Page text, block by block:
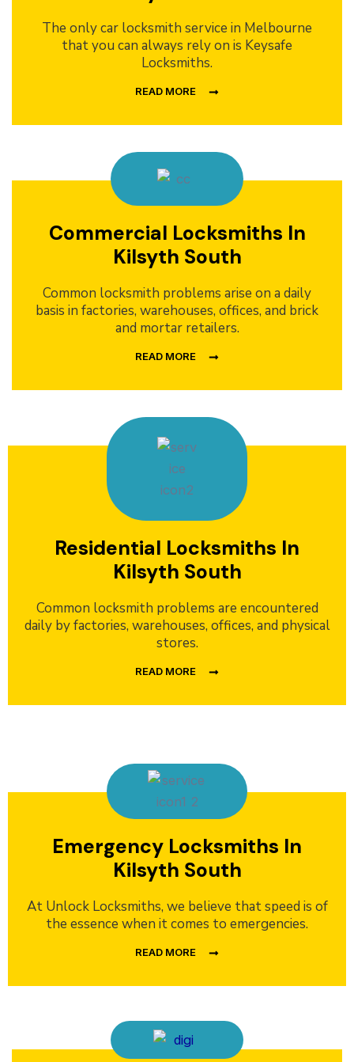
The only car locksmith service in Melbourne
that you can always rely on is Keysafe
Locksmiths.
READ MORE
Commercial Locksmiths In
Kilsyth South
Common locksmith problems arise on a daily
basis in factories, warehouses, offices, and brick
and mortar retailers.
READ MORE
Residential Locksmiths In
Kilsyth South
Common locksmith problems are encountered
daily by factories, warehouses, offices, and physical
stores.
READ MORE
Emergency Locksmiths In
Kilsyth South
At Unlock Locksmiths, we believe that speed is of
the essence when it comes to emergencies.
READ MORE